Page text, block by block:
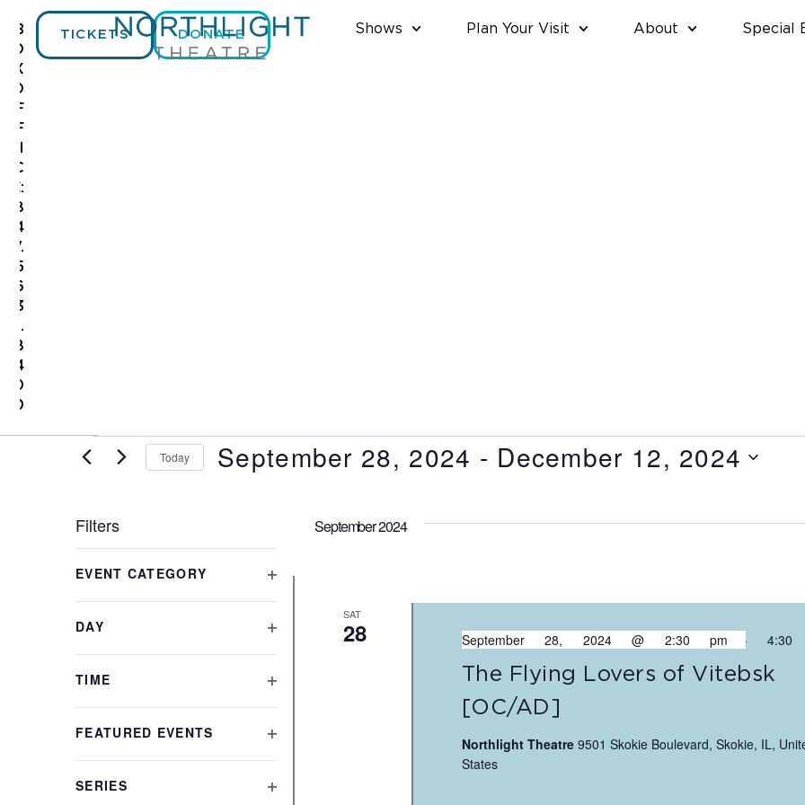
B
O
X
O
F
F
C
E:
8
4
7.
5
6
3
.
8
4
0
0
TICKETS DONATE Shows Plan Your Visit About Special
Today September 28, 2024 - December 12, 2024
Filters
any
form
inputs
will
list
to
EVENT CATEGORY
DAY
TIME
FEATURED EVENTS
SERIES
September 2024
SAT
28
The Flying Lovers of Vitebsk
[OC/AD]
September 28, 2024 @ 2:30 pm-4:30
Northlight Theatre 9501 Skokie Boulevard, Skokie, IL,
States